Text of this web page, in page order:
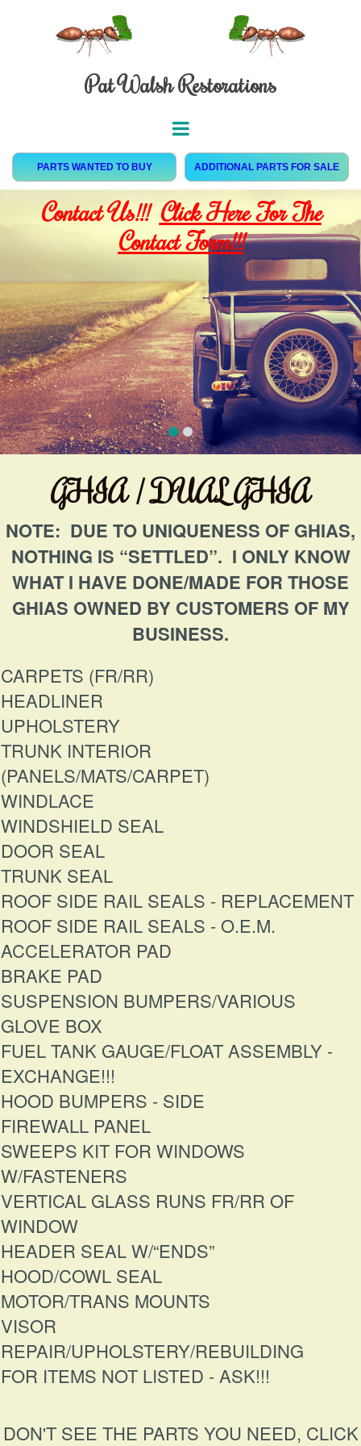
Pat Walsh Restorations
PARTS WANTED TO BUY ADDITIONAL PARTS FOR SALE
Contact Us!!! Click Here For The
Contact Form!!!
GHIA / DUAL GHIA
NOTE: DUE TO UNIQUENESS OF GHIAS,
NOTHING IS “SETTLED”. I ONLY KNOW
WHAT I HAVE DONE/MADE FOR THOSE
GHIAS OWNED BY CUSTOMERS OF MY
BUSINESS.
CARPETS (FR/RR)
HEADLINER
UPHOLSTERY
TRUNK INTERIOR
(PANELS/MATS/CARPET)
WINDLACE
WINDSHIELD SEAL
DOOR SEAL
TRUNK SEAL
ROOF SIDE RAIL SEALS - REPLACEMENT
ROOF SIDE RAIL SEALS - O.E.M.
ACCELERATOR PAD
BRAKE PAD
SUSPENSION BUMPERS/VARIOUS
GLOVE BOX
FUEL TANK GAUGE/FLOAT ASSEMBLY -
EXCHANGE!!!
HOOD BUMPERS - SIDE
FIREWALL PANEL
SWEEPS KIT FOR WINDOWS
W/FASTENERS
VERTICAL GLASS RUNS FR/RR OF
WINDOW
HEADER SEAL W/“ENDS”
HOOD/COWL SEAL
MOTOR/TRANS MOUNTS
VISOR
REPAIR/UPHOLSTERY/REBUILDING
FOR ITEMS NOT LISTED - ASK!!!
DON'T SEE THE PARTS YOU NEED, CLICK